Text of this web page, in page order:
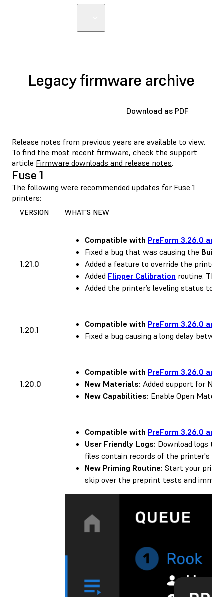
Legacy firmware archive
Download as PDF
Release notes from previous years are available to view.
To find the most recent firmware, check the support
article Firmware downloads and release notes.
Fuse 1
The following were recommended updates for Fuse 1
printers:
VERSION WHAT'S NEW
1.21.0
Compatible with PreForm 3.26.0 and
Fixed a bug that was causing the Build
Added a feature to override the
Added Flipper Calibration routine.
Added the printer’s leveling status to
1.20.1
Compatible with PreForm 3.26.0 and
Fixed a bug causing a long delay
1.20.0
Compatible with PreForm 3.26.0 and
New Materials: Added support for
New Capabilities: Enable Open
Compatible with PreForm 3.26.0 and
User Friendly Logs: Download logs to
files contain records of the printer's
New Priming Routine: Start your
skip over the preprint tests and